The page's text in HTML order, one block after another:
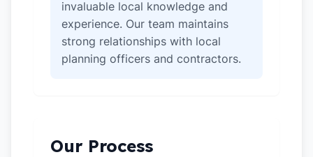
invaluable local knowledge and
experience. Our team maintains
strong relationships with local
planning officers and contractors.
Our Process